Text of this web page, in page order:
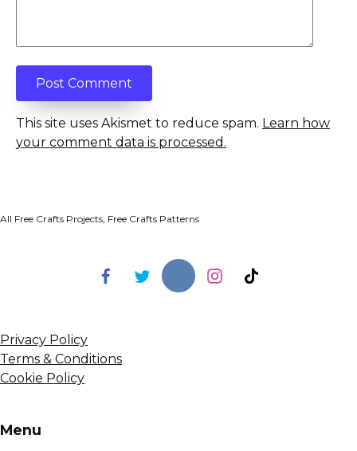
This site uses Akismet to reduce spam. Learn how
your comment data is processed.
All Free Crafts Projects, Free Crafts Patterns
Privacy Policy
Terms & Conditions
Cookie Policy
Menu